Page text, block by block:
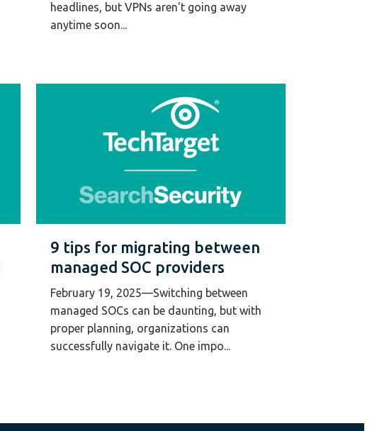
headlines, but VPNs aren't going away
anytime soon...
9 tips for migrating between
managed SOC providers
February 19, 2025—Switching between
managed SOCs can be daunting, but with
proper planning, organizations can
successfully navigate it. One impo...